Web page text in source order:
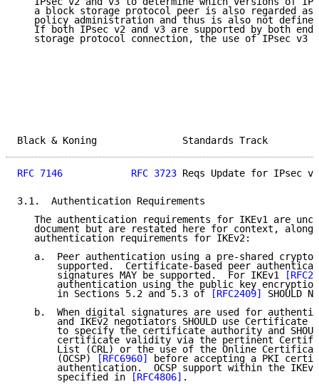
a block storage protocol peer is also regarded as
policy administration and thus is also not
If both IPsec v2 and v3 are supported by both
storage protocol connection, the use of IPsec v3
Black & Koning
RFC 7146 RFC 3723 Reqs Update for
3.1.  Authentication Requirements
The authentication requirements for IKEv1 are
document but are restated here for context, along
   authentication requirements for IKEv2:
a.  Peer authentication using a pre-shared
supported.  Certificate-based peer
       signatures MAY be supported.  For IKEv1
authentication using the public key
       in Sections 5.2 and 5.3 of
[RFC2409]
SHOULD
b.  When digital signatures are used for
and IKEv2 negotiators SHOULD use Certificate
to specify the certificate authority and
certificate validity via the pertinent
List (CRL) or the use of the Online
       (OCSP)
[RFC6960]
before accepting a PKI
authentication.  OCSP support within the
       specified in
[RFC4806] .